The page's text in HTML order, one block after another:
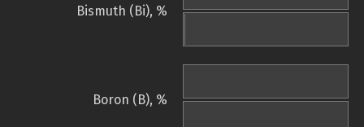
Bismuth (Bi), %
Boron (B), %